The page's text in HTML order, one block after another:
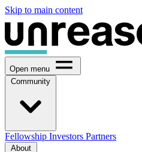
Skip to main content
Open menu
Community
Fellowship Investors Partners
About